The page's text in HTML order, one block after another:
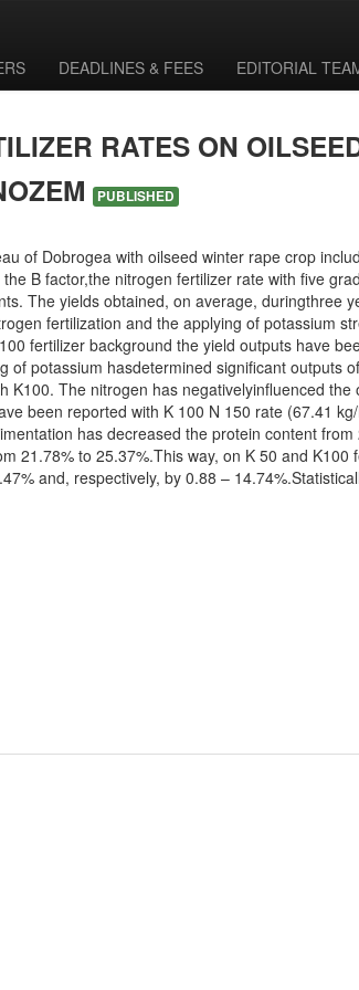
DEADLINES & FEES EDITORIAL
RATES ON
PUBLISHED
of Dobrogea with oilseed winter rape crop
B factor,the nitrogen fertilizer rate with five
The yields obtained, on average, duringthree
fertilization and the applying of potassium
fertilizer background the yield outputs have
potassium hasdetermined significant outputs
The nitrogen has negativelyinfluenced the
been reported with K 100 N 150 rate (67.41
has decreased the protein content from
21.78% to 25.37%.This way, on K 50 and K100
and, respectively, by 0.88 –